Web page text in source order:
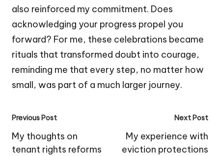
also reinforced my commitment. Does
acknowledging your progress propel you
forward? For me, these celebrations became
rituals that transformed doubt into courage,
reminding me that every step, no matter how
small, was part of a much larger journey.
Post
navigation
Previous Post
My thoughts on
tenant rights reforms
Next Post
My experience with
eviction protections